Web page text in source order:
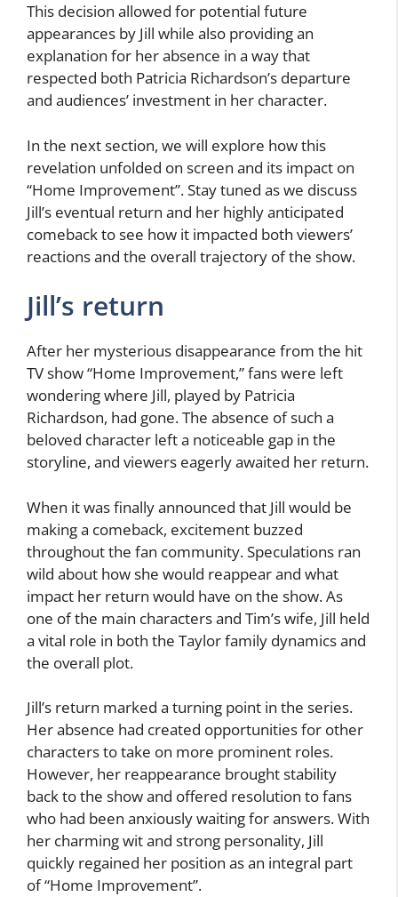
This decision allowed for potential future
appearances by Jill while also providing an
explanation for her absence in a way that
respected both Patricia Richardson’s departure
and audiences’ investment in her character.
In the next section, we will explore how this
revelation unfolded on screen and its impact on
“Home Improvement”. Stay tuned as we discuss
Jill’s eventual return and her highly anticipated
comeback to see how it impacted both viewers’
reactions and the overall trajectory of the show.
Jill’s return
After her mysterious disappearance from the hit
TV show “Home Improvement,” fans were left
wondering where Jill, played by Patricia
Richardson, had gone. The absence of such a
beloved character left a noticeable gap in the
storyline, and viewers eagerly awaited her return.
When it was finally announced that Jill would be
making a comeback, excitement buzzed
throughout the fan community. Speculations ran
wild about how she would reappear and what
impact her return would have on the show. As
one of the main characters and Tim’s wife, Jill held
a vital role in both the Taylor family dynamics and
the overall plot.
Jill’s return marked a turning point in the series.
Her absence had created opportunities for other
characters to take on more prominent roles.
However, her reappearance brought stability
back to the show and offered resolution to fans
who had been anxiously waiting for answers. With
her charming wit and strong personality, Jill
quickly regained her position as an integral part
of “Home Improvement”.